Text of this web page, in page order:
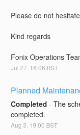
Please do not
Kind regards
Fonix Operations
Jul27 16:06 BST
Planned
Completed -The
completed.
Aug3 19:00 BST